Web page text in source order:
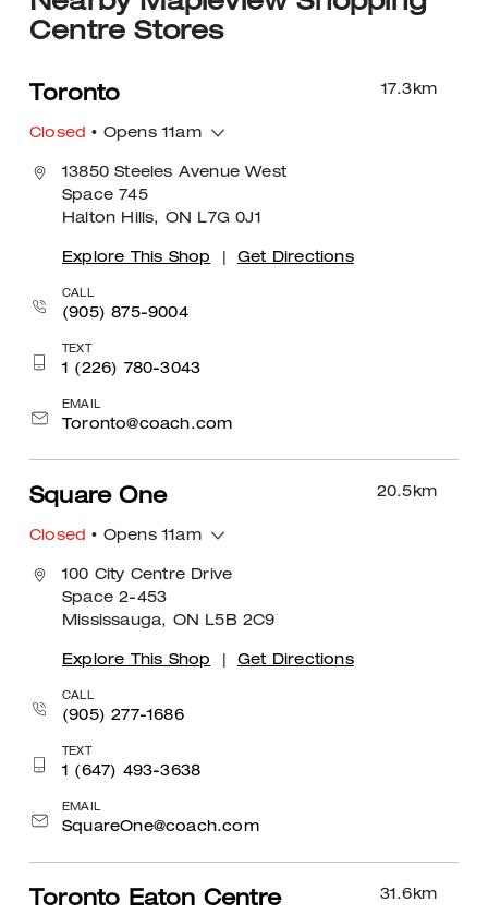
Centre Stores
17.3 km
Toronto
Closed • Opens 11am
13850 Steeles Avenue West
Space 745
Halton Hills, ON L7G 0J1
Explore This Shop Get Directions
CALL
(905) 875-9004
TEXT
1 (226) 780-3043
EMAIL
Toronto@coach.com
20.5 km
Square One
Closed • Opens 11am
100 City Centre Drive
Space 2-453
Mississauga, ON L5B 2C9
Explore This Shop Get Directions
CALL
(905) 277-1686
TEXT
1 (647) 493-3638
EMAIL
SquareOne@coach.com
31.6 km
Toronto Eaton Centre